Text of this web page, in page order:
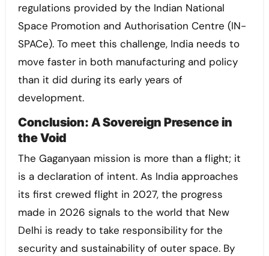
regulations provided by the Indian National
Space Promotion and Authorisation Centre (IN-
SPACe). To meet this challenge, India needs to
move faster in both manufacturing and policy
than it did during its early years of
development.
Conclusion: A Sovereign Presence in
the Void
The Gaganyaan mission is more than a flight; it
is a declaration of intent. As India approaches
its first crewed flight in 2027, the progress
made in 2026 signals to the world that New
Delhi is ready to take responsibility for the
security and sustainability of outer space. By